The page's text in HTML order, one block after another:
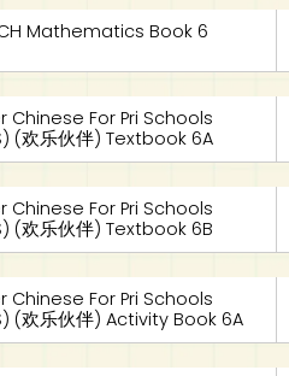
Mathematics Book 6
Chinese For Pri Schools
(欢乐伙伴) Textbook 6A
Chinese For Pri Schools
(欢乐伙伴) Textbook 6B
Chinese For Pri Schools
(欢乐伙伴) Activity Book 6A